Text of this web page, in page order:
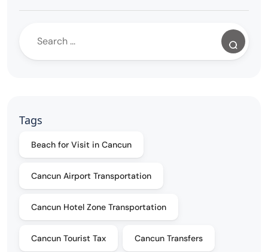
Tags
Beach for Visit in Cancun
Cancun Airport Transportation
Cancun Hotel Zone Transportation
Cancun Tourist Tax Cancun Transfers